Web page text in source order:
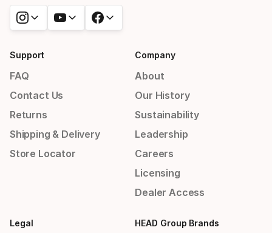
Support
FAQ
Contact Us
Returns
Shipping & Delivery
Store Locator
Company
About
Our History
Sustainability
Leadership
Careers
Licensing
Dealer Access
Legal HEAD Group Brands